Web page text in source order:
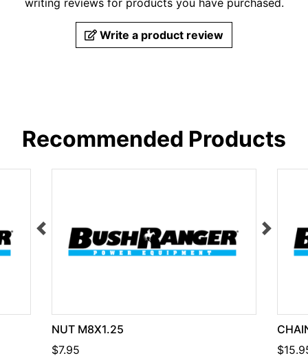
writing reviews for products you have purchased.
Write a product review
Recommended Products
NUT M8X1.25
$7.95